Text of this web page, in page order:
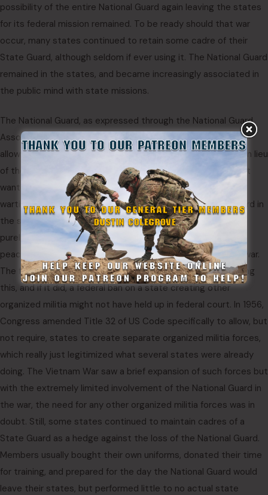
possibility of the entire National Guard again leaving the states
for its federal mission remained. To be ready should that war
occur, many states continued to retain some cadre of their
State Guard, although seldom if ever using it. The National Guard
remained in the states, and became increasingly associated in
the public mind with state missions.
The National Guard, as expressed through the National Guard
Association as well as the National Guard Bureau, opposed
allowing any state military force to perform state missions in lieu
of the National Guard during peacetime. At the same time, it
wanted states to create temporary military forces during
wartime to thwart political efforts to keep the National Guard in
the states for local service during war. The answer was for
purely state forces to remain as cadre units only during
peacetime, to be able to rapidly recruit to strength during war.
The federal government never challenged any state for doing
this, and if it did, a federal ban on a state creating other
organized militia might not have held up in federal court. In 1956,
Congress amended Title 32 of US Code specifically to allow, but
not require, states to create separate organized militia forces,
which really just legitimized what several states were already
doing. The Vietnam War saw a brief expansion of such forces but
with the extremely limited involvement of the National Guard in
the war, the need for any other organized militia forces was in
doubt. Still, some states continued to maintain cadres of a
State Guard as a hedge against the loss of the National Guard.
Members usually bought their own uniforms, donated their time
for training, and prepared for the day the National Guard would
leave their states, but performed little to no actual state